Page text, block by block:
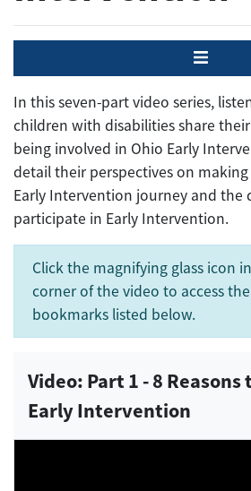
Menu
In this seven-part video series,
children with disabilities share
being involved in Ohio Early
detail their perspectives on
Early Intervention journey and the
participate in Early Intervention.
Click the magnifying glass icon
corner of the video to access
bookmarks listed below.
Video: Part 1 - 8 Reasons
Early Intervention